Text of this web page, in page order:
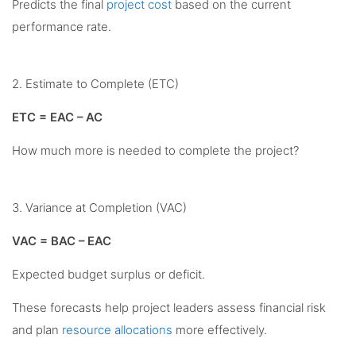
Predicts the final project cost based on the current
performance rate.
2. Estimate to Complete (ETC)
ETC = EAC – AC
How much more is needed to complete the project?
3. Variance at Completion (VAC)
VAC = BAC – EAC
Expected budget surplus or deficit.
These forecasts help project leaders assess financial risk
and plan resource allocations more effectively.